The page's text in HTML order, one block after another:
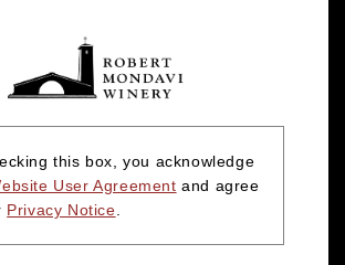
this box, you acknowledge
User Agreement and agree
Privacy Notice.